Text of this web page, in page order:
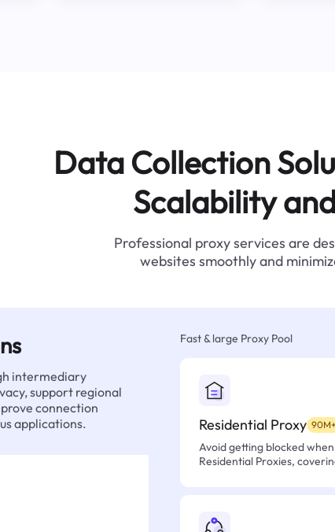
Data Collection
Scalability
Professional proxy services are
websites smoothly and
intermediary
support regional
connection
applications.
Fast & large Proxy Pool
Residential Proxy
Avoid getting blocked
Residential Proxies,